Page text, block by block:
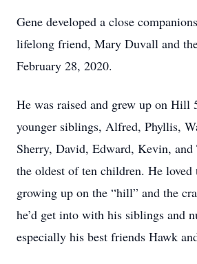
Gene developed a close
lifelong friend, Mary Duvall and
February 28, 2020.
He was raised and grew up on Hill
younger siblings, Alfred, Phyllis,
Sherry, David, Edward, Kevin,
the oldest of ten children. He
growing up on the “hill” and the
he’d get into with his siblings and
especially his best friends Hawk